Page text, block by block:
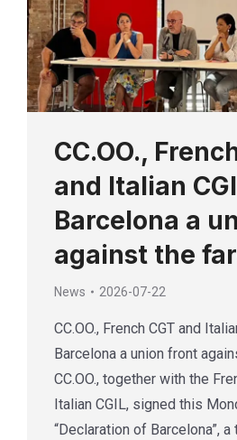
CC.OO.,
and Italian
Barcelona a
against the
News 2026-07-22
CC.OO., French CGT and
Barcelona a union front
CC.OO., together with the
Italian CGIL, signed this
“Declaration of Barcelona”,